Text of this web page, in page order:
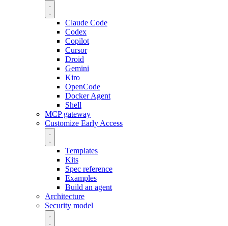
Claude Code
Codex
Copilot
Cursor
Droid
Gemini
Kiro
OpenCode
Docker Agent
Shell
MCP gateway
Customize Early Access
Templates
Kits
Spec reference
Examples
Build an agent
Architecture
Security model